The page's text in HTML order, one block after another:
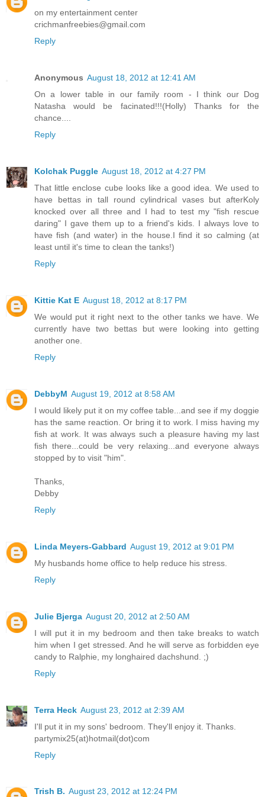
on my entertainment center
crichmanfreebies@gmail.com
Reply
Anonymous August 18, 2012 at 12:41 AM
On a lower table in our family room - I think our Dog
Natasha would be facinated!!!(Holly) Thanks for the
chance....
Reply
Kolchak Puggle August 18, 2012 at 4:27 PM
That little enclose cube looks like a good idea. We used to
have bettas in tall round cylindrical vases but afterKoly
knocked over all three and I had to test my "fish rescue
daring" I gave them up to a friend's kids. I always love to
have fish (and water) in the house.I find it so calming (at
least until it's time to clean the tanks!)
Reply
Kittie Kat E August 18, 2012 at 8:17 PM
We would put it right next to the other tanks we have. We
currently have two bettas but were looking into getting
another one.
Reply
DebbyM August 19, 2012 at 8:58 AM
I would likely put it on my coffee table...and see if my doggie
has the same reaction. Or bring it to work. I miss having my
fish at work. It was always such a pleasure having my last
fish there...could be very relaxing...and everyone always
stopped by to visit "him".
Thanks,
Debby
Reply
Linda Meyers-Gabbard August 19, 2012 at 9:01 PM
My husbands home office to help reduce his stress.
Reply
Julie Bjerga August 20, 2012 at 2:50 AM
I will put it in my bedroom and then take breaks to watch
him when I get stressed. And he will serve as forbidden eye
candy to Ralphie, my longhaired dachshund. ;)
Reply
Terra Heck August 23, 2012 at 2:39 AM
I'll put it in my sons' bedroom. They'll enjoy it. Thanks.
partymix25(at)hotmail(dot)com
Reply
Trish B. August 23, 2012 at 12:24 PM